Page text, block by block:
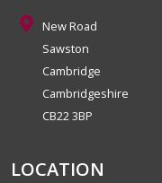
New Road
Sawston
Cambridge
Cambridgeshire
CB22 3BP
LOCATION